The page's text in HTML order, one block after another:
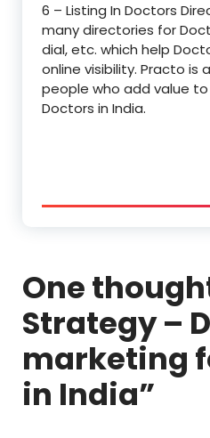
6 – Listing In Doctors
many directories for
dial, etc. which help
online visibility. Practo
people who add value
Doctors in India.
One
Strategy –
marketing
in India”